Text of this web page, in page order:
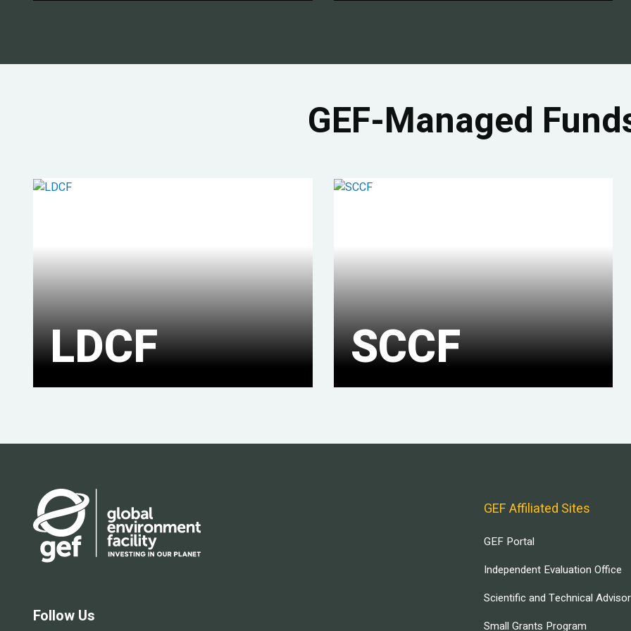
GEF-Managed
LDCF SCCF
Follow Us
GEF Affiliated Sites
GEF Portal
Independent Evaluation Office
Scientific and Technical
Small Grants Program